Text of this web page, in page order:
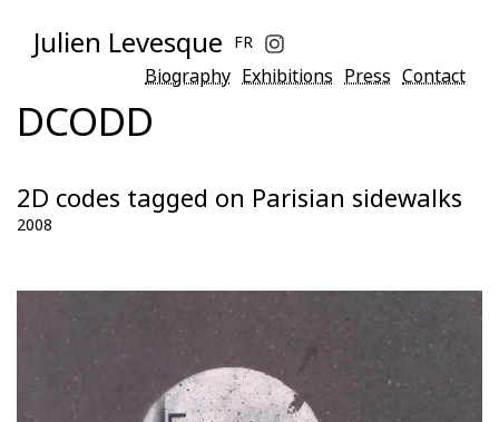
Julien Levesque FR
Biography Exhibitions Press Contact
DCODD
2D codes tagged on Parisian sidewalks
2008